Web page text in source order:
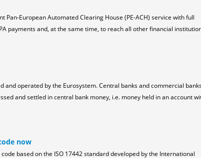
Pan-European Automated Clearing House (PE-ACH) service with full
payments and, at the same time, to reach all other financial
and operated by the Eurosystem. Central banks and commercial
and settled in central bank money, i.e. money held in an account
now
based on the ISO 17442 standard developed by the International